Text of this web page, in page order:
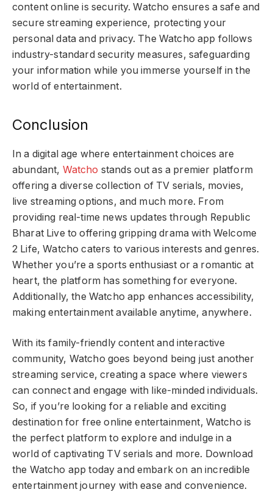
content online is security. Watcho ensures a safe and
secure streaming experience, protecting your
personal data and privacy. The Watcho app follows
industry-standard security measures, safeguarding
your information while you immerse yourself in the
world of entertainment.
Conclusion
In a digital age where entertainment choices are
abundant, Watcho stands out as a premier platform
offering a diverse collection of TV serials, movies,
live streaming options, and much more. From
providing real-time news updates through Republic
Bharat Live to offering gripping drama with Welcome
2 Life, Watcho caters to various interests and genres.
Whether you’re a sports enthusiast or a romantic at
heart, the platform has something for everyone.
Additionally, the Watcho app enhances accessibility,
making entertainment available anytime, anywhere.
With its family-friendly content and interactive
community, Watcho goes beyond being just another
streaming service, creating a space where viewers
can connect and engage with like-minded individuals.
So, if you’re looking for a reliable and exciting
destination for free online entertainment, Watcho is
the perfect platform to explore and indulge in a
world of captivating TV serials and more. Download
the Watcho app today and embark on an incredible
entertainment journey with ease and convenience.